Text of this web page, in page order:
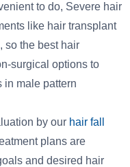
to do, Severe hair
like hair transplant
so the best hair
surgical options to
in male pattern
by our hair fall
plans are
and desired hair